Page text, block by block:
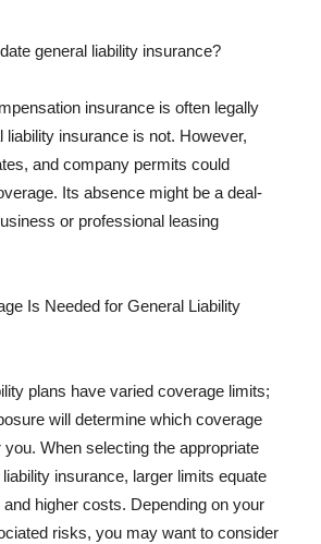
general liability insurance?
insurance is often legally
liability insurance is not. However,
and company permits could
Its absence might be a deal-
or professional leasing
Is Needed for General Liability
plans have varied coverage limits;
will determine which coverage
When selecting the appropriate
insurance, larger limits equate
higher costs. Depending on your
risks, you may want to consider